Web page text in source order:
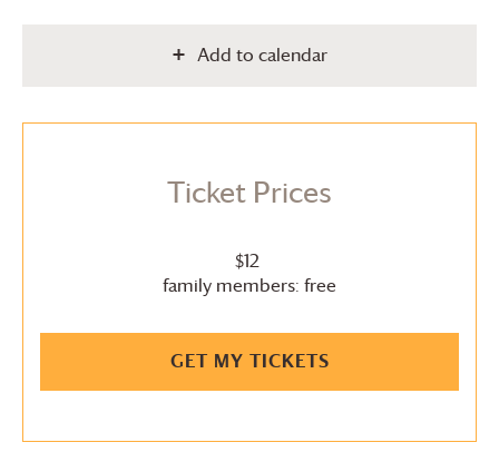
Add to calendar
Ticket Prices
$12
family members: free
GET MY TICKETS